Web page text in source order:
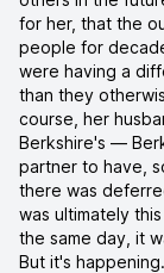
for her, that the
people for
were having a
than they
course, her
Berkshire's —
partner to have,
there was
was ultimately
the same day, it
But it's